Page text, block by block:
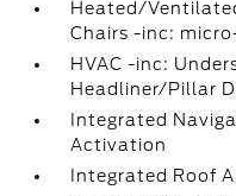
Heated/
Chairs -inc:
HVAC -inc:
Headliner/Pillar
Integrated
Activation
Integrated Roof